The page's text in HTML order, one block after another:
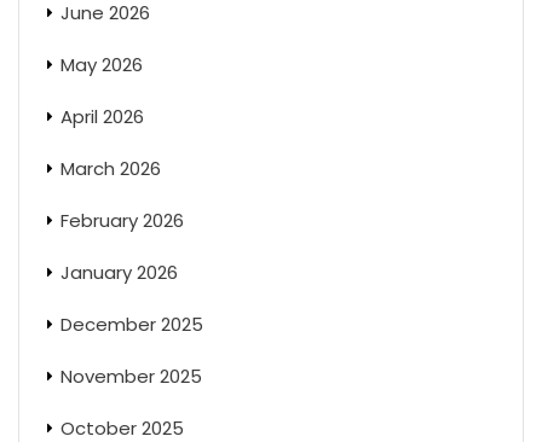
June 2026
May 2026
April 2026
March 2026
February 2026
January 2026
December 2025
November 2025
October 2025